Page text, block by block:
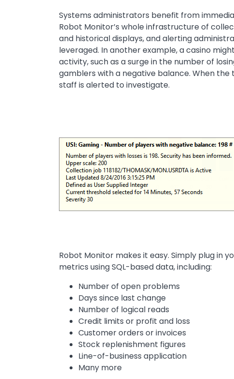
Systems administrators benefit from
Robot Monitor’s whole infrastructure of
and historical displays, and alerting
leveraged. In another example, a casino
activity, such as a surge in the number of
gamblers with a negative balance. When
staff is alerted to investigate.
Image
Robot Monitor makes it easy. Simply plug in
metrics using SQL-based data, including:
Number of open problems
Days since last change
Number of logical reads
Credit limits or profit and loss
Customer orders or invoices
Stock replenishment figures
Line-of-business application
Many more